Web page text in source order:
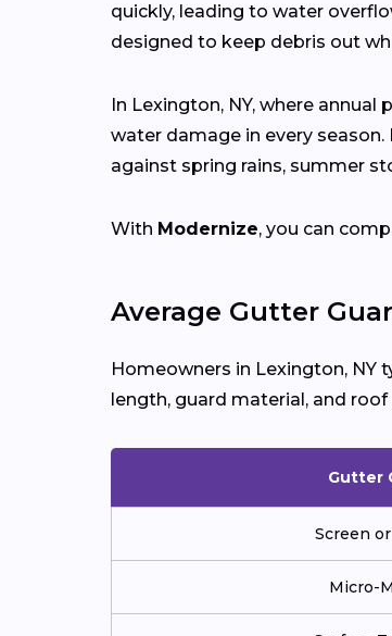
quickly, leading to water
designed to keep debris out
In Lexington, NY, where
water damage in every
against spring rains, summer
With Modernize, you can
Average Gutter
Homeowners in Lexington, NY
length, guard material, and
Gutter
Screen
Micro-